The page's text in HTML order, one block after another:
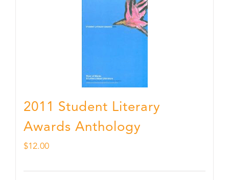
2011 Student Literary
Awards Anthology
$12.00